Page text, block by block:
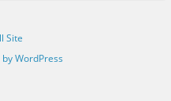
Site
WordPress